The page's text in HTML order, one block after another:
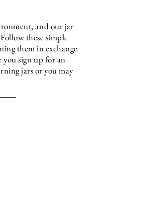
and our jar
these simple
them in exchange
you sign up for an
jars or you may